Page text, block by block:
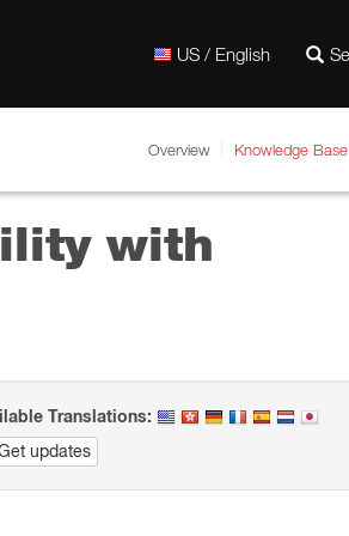
US / English
Overview Knowledge Base
with
Translations:
updates